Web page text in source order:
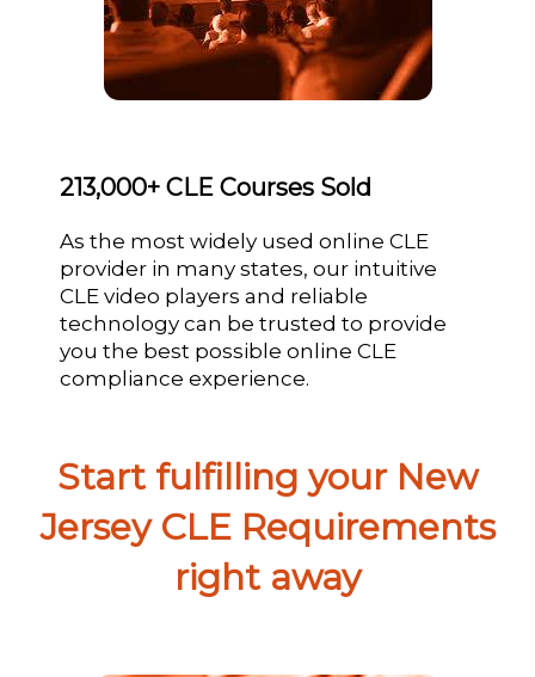
213,000+ CLE Courses Sold
As the most widely used online CLE
provider in many states, our intuitive
CLE video players and reliable
technology can be trusted to provide
you the best possible online CLE
compliance experience.
Start fulfilling your New
Jersey CLE Requirements
right away